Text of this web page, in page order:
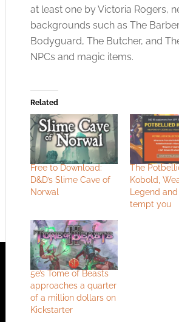
at least one by Victoria Rogers,
backgrounds such as The
Bodyguard, The Butcher, and
NPCs and magic items.
Related
Free to Download:
D&D’s Slime Cave of
Norwal
The
Kobold,
Legend
tempt you
5e’s Tome of Beasts
approaches a quarter
of a million dollars on
Kickstarter